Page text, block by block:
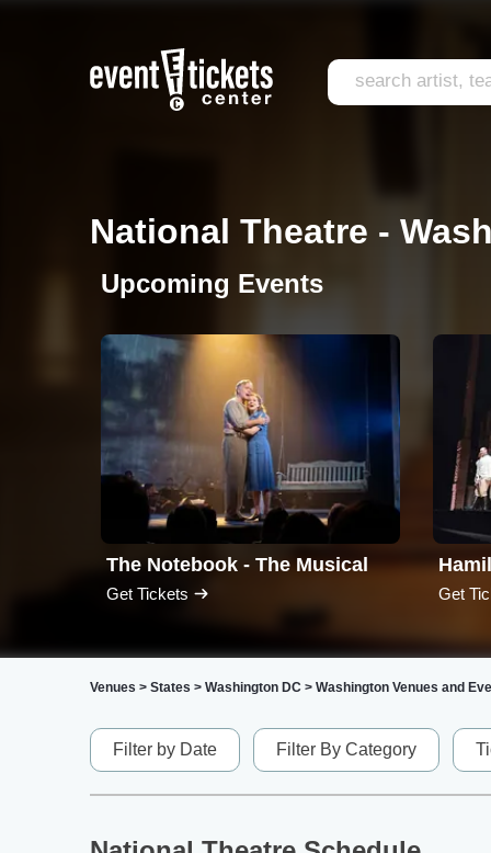
National Theatre -
Upcoming Events
The Notebook - The Musical
Get Tickets Get
Venues > States > Washington DC > Washington Venues and
Filter by Date Filter By Category